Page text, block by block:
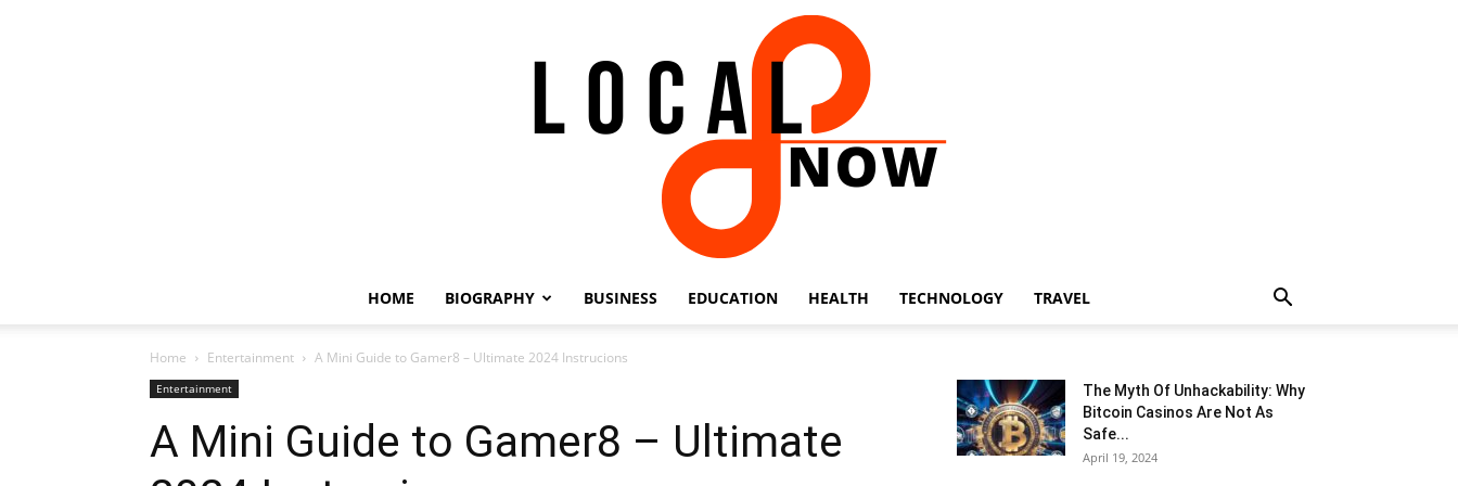
HOME BIOGRAPHY BUSINESS EDUCATION HEALTH TECHNOLOGY TRAVEL
Home Entertainment A Mini Guide to Gamer8 – Ultimate 2024 Instrucions
Entertainment
A Mini Guide to Gamer8 – Ultimate
The Myth Of Unhackability: Why
Bitcoin Casinos Are Not As
Safe...
April 19, 2024